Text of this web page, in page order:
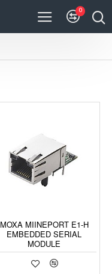
0
MOXA MIINEPORT E1-H
EMBEDDED SERIAL
MODULE